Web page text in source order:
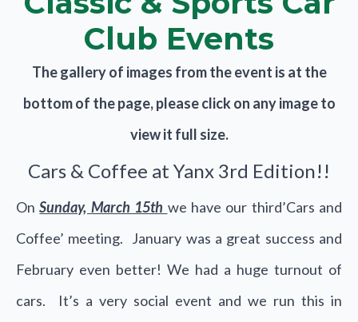
Club Events
The gallery of images from the event is at the
bottom of the page, please click on any image to
view it full size.
Cars & Coffee at Yanx 3rd Edition!!
OnSunday, March 15th we have our third’Cars and
Coffee’ meeting. January was a great success and
February even better! We had a huge turnout of
cars. It’s a very social event and we run this in